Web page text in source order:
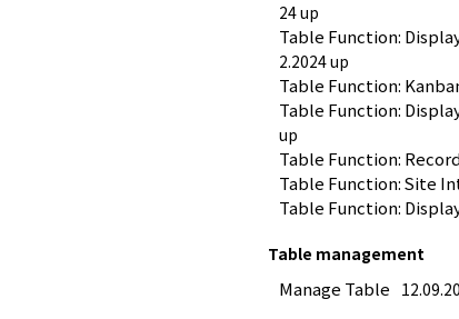
24 up
Table Function:
2.2024 up
Table Function:
Table Function:
up
Table Function:
Table Function: Site
Table Function:
Table management
Manage Table